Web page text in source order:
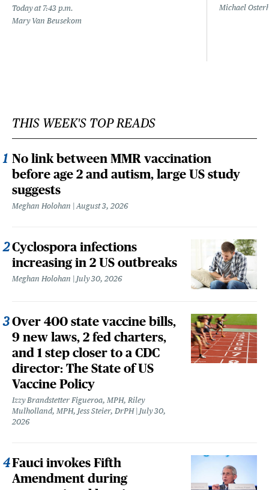
Today at 7:43 p.m.
Mary Van Beusekom
Michael
THIS WEEK'S TOP READS
No link between MMR vaccination
before age 2 and autism, large US study
suggests
Meghan Holohan August 3, 2026
Cyclospora infections
increasing in 2 US outbreaks
Meghan Holohan July 30, 2026
Over 400 state vaccine bills,
9 new laws, 2 fed charters,
and 1 step closer to a CDC
director: The State of US
Vaccine Policy
Izzy Brandstetter Figueroa, MPH, Riley
Mulholland, MPH, Jess Steier, DrPH
July 30,
2026
Fauci invokes Fifth
Amendment during